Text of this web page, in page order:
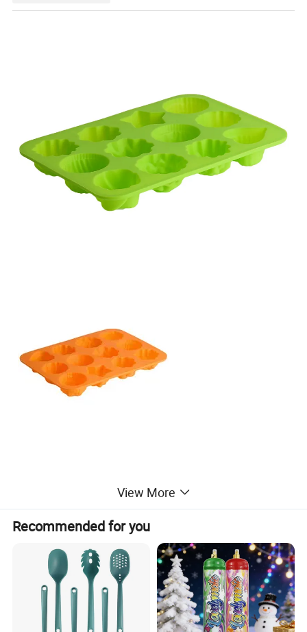
kind of shapes in each pack, including spiral, towel and flower.
Premium Material: These cupcake moulds are made of food grade
silicone, flexible and heat-resistant. It it safe from temperature of
-40 to +446 degrees Fahrenheit (-40 to +230 degrees Celsius).
Non-stick Tray:The surface of these silicone baking moulds are
smooth. You just need to grease the pan before pouring material in
it, then you can take your cakes out from it easily after finishing.
View More
Recommended for you